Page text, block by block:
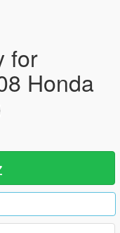
for
Honda